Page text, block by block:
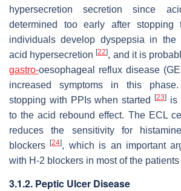
hypersecretion secretion since
determined too early after stopping
individuals develop dyspepsia in the
acid hypersecretion[22], and it is
gastro-oesophageal reflux disease
increased symptoms in this
stopping with PPIs when started
[23]is
to the acid rebound effect. The ECL
reduces the sensitivity for
blockers[24], which is an important
with H-2 blockers in most of the
3.1.2. Peptic Ulcer Disease